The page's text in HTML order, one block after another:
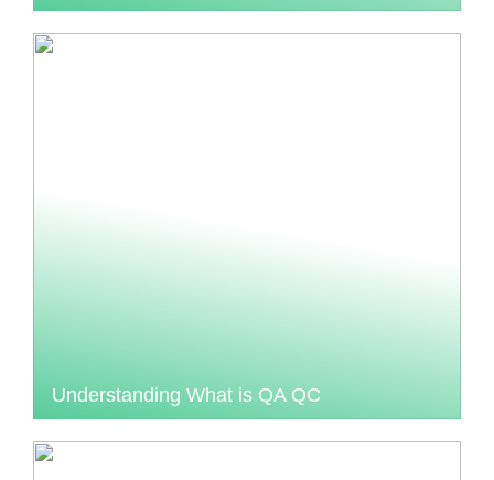
Understanding What is QA QC